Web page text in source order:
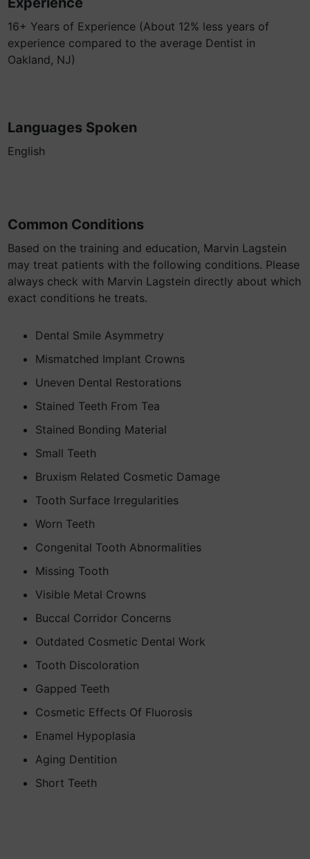
16+ Years of Experience (About 12% less years of
experience compared to the average Dentist in
Oakland, NJ)
Languages Spoken
English
Common Conditions
Based on the training and education, Marvin Lagstein
may treat patients with the following conditions. Please
always check with Marvin Lagstein directly about which
exact conditions he treats.
Dental Smile Asymmetry
Mismatched Implant Crowns
Uneven Dental Restorations
Stained Teeth From Tea
Stained Bonding Material
Small Teeth
Bruxism Related Cosmetic Damage
Tooth Surface Irregularities
Worn Teeth
Congenital Tooth Abnormalities
Missing Tooth
Visible Metal Crowns
Buccal Corridor Concerns
Outdated Cosmetic Dental Work
Tooth Discoloration
Gapped Teeth
Cosmetic Effects Of Fluorosis
Enamel Hypoplasia
Aging Dentition
Short Teeth